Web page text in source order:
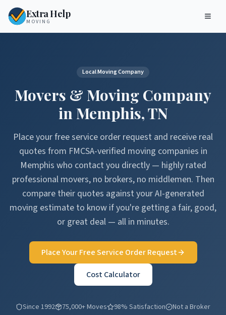
Extra Help
MOVING
Local Moving Company
Movers & Moving Company
inMemphis,TN
Place your free service order request and receive real
quotes from FMCSA-verified moving companies in
Memphis who contact you directly — highly rated
professional movers, no brokers, no middlemen. Then
compare their quotes against your AI-generated
moving estimate to know if you're getting a fair, good,
or great deal — all in minutes.
Place Your Free Service Order Request
Cost Calculator
Since 1992 75,000+ Moves 98% Satisfaction Not a Broker